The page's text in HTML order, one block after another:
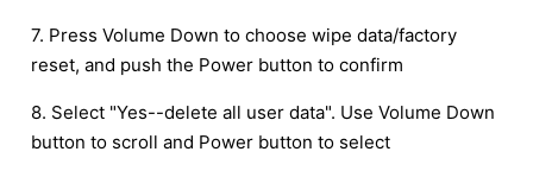
7. Press Volume Down to choose wipe data/factory
reset, and push the Power button to confirm
8. Select "Yes--delete all user data". Use Volume Down
button to scroll and Power button to select